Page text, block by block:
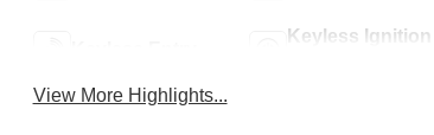
Keyless Ignition
View More Highlights...